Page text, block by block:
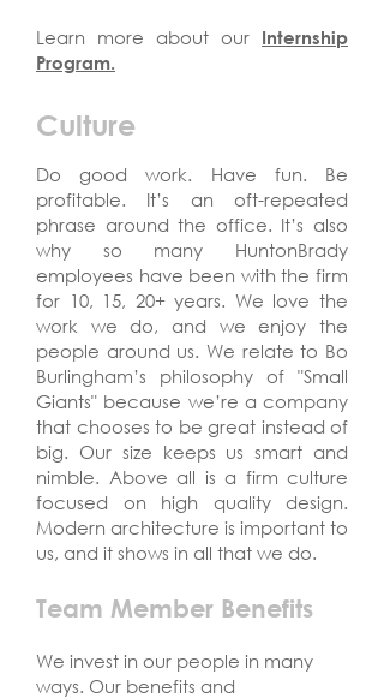
Learn more about our
Internship
Program.
Culture
Do good work. Have fun. Be
profitable. It’s an oft-repeated
phrase around the office. It’s also
why so many HuntonBrady
employees have been with the firm
for 10, 15, 20+ years. We love the
work we do, and we enjoy the
people around us. We relate to Bo
Burlingham’s philosophy of "Small
Giants" because we’re a company
that chooses to be great instead of
big. Our size keeps us smart and
nimble. Above all is a firm culture
focused on high quality design.
Modern architecture is important to
us, and it shows in all that we do.
Team Member Benefits
We invest in our people in many
ways. Our benefits and